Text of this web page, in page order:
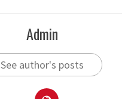
Admin
See author's posts